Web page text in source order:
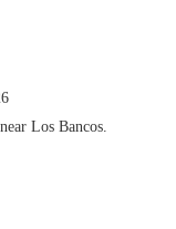
Los Bancos.